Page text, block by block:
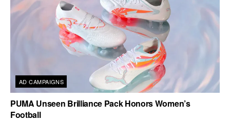
AD CAMPAIGNS
PUMA Unseen Brilliance Pack Honors Women’s
Football